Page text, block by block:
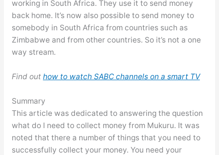
working in South Africa. They use it to send money
back home. It’s now also possible to send money to
somebody in South Africa from countries such as
Zimbabwe and from other countries. So it’s not a one
way stream.
Find out how to watch SABC channels on a smart TV
Summary
This article was dedicated to answering the question
what do I need to collect money from Mukuru. It was
noted that there a number of things that you need to
successfully collect your money. You need your